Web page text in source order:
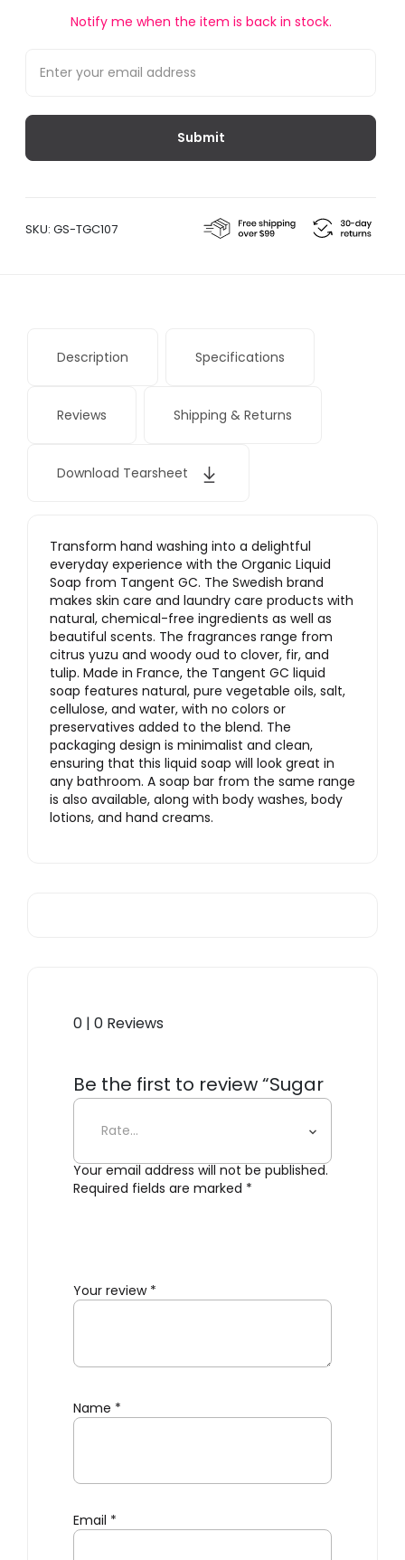
Notify me when the item is back in stock.
SKU: GS-TGC107
Description Specifications
Reviews Shipping & Returns
Download Tearsheet
Transform hand washing into a delightful
everyday experience with the Organic Liquid
Soap from Tangent GC. The Swedish brand
makes skin care and laundry care products with
natural, chemical-free ingredients as well as
beautiful scents. The fragrances range from
citrus yuzu and woody oud to clover, fir, and
tulip. Made in France, the Tangent GC liquid
soap features natural, pure vegetable oils, salt,
cellulose, and water, with no colors or
preservatives added to the blend. The
packaging design is minimalist and clean,
ensuring that this liquid soap will look great in
any bathroom. A soap bar from the same range
is also available, along with body washes, body
lotions, and hand creams.
0 | 0 Reviews
Be the first to review “Sugar
Hand Soap”
Your email address will not be published.
Required fields are marked *
Your review *
Name *
Email *